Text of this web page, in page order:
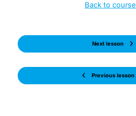
Previous lesson
Back to course
Next lesson